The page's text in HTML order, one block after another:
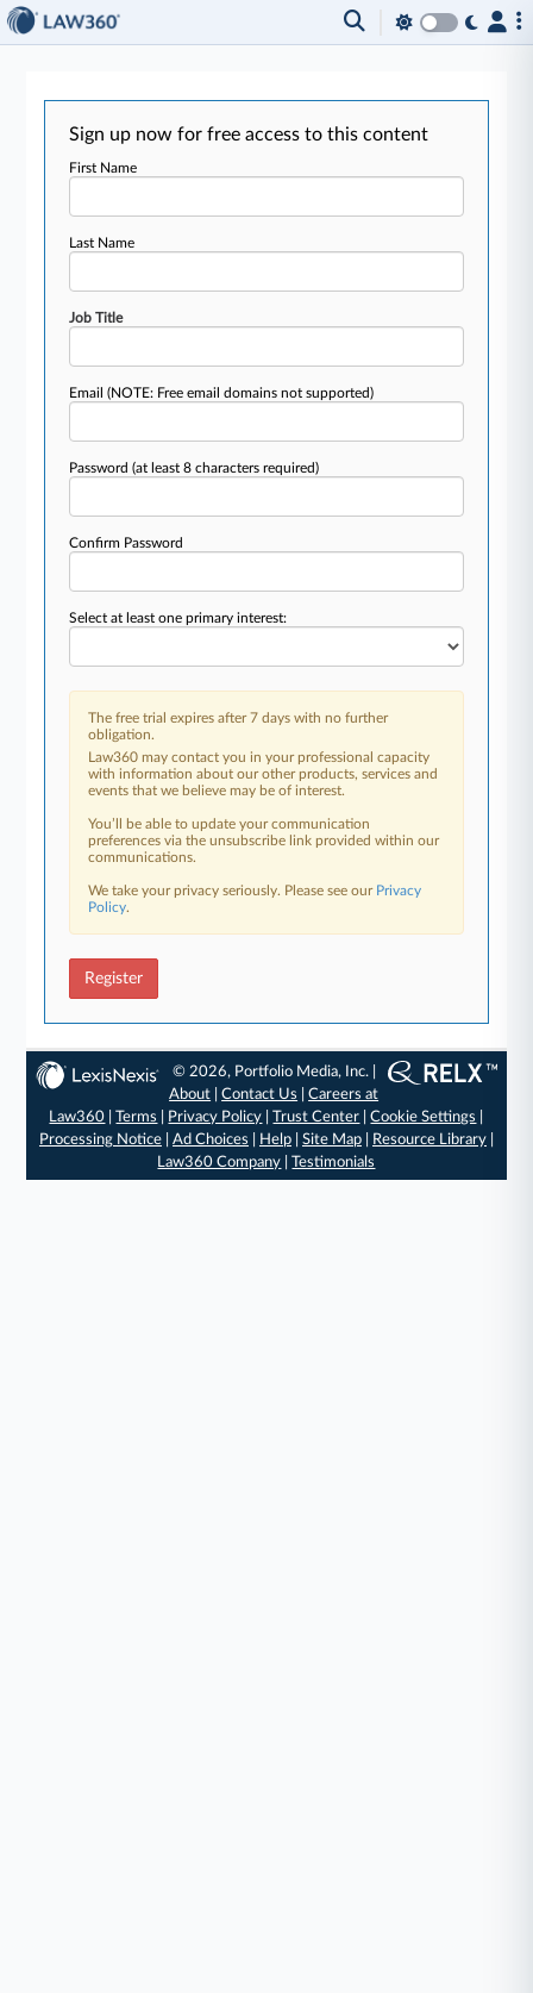
Sign up now for free access to this content
First Name
Last Name
Job Title
Email(NOTE: Free email domains not supported)
Password(at least 8 characters required)
Confirm Password
Select at least one primary interest:
The free trial expires after 7 days with no further
obligation.
Law360 may contact you in your professional capacity
with information about our other products, services and
events that we believe may be of interest.
You’ll be able to update your communication
preferences via the unsubscribe link provided within our
communications.
We take your privacy seriously. Please see our Privacy
Policy.
Register
© 2026, Portfolio Media, Inc. |
About |Contact Us |Careers at
Law360 |Terms Privacy Policy |Trust Center |Cookie Settings
Processing Notice| Ad Choices Help| Site Map| Resource Library|
Law360 Company |Testimonials